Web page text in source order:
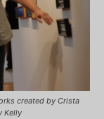
created by Crista
Kelly